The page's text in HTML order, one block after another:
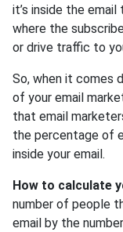
it’s inside the
where the
or drive traffic to
So, when it comes
of your email
that email
the percentage of
inside your email.
How to calculate
number of people
email by the